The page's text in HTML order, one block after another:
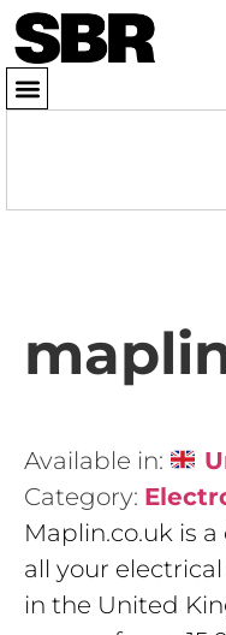
Available in:
Category:
Maplin.co.uk is
all your
in the United